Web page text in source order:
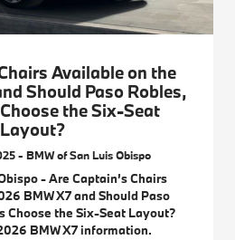
Available on the
Should Paso Robles,
the Six-Seat
Layout?
- BMW of San Luis Obispo
- Are Captain’s Chairs
BMW X7 and Should Paso
Choose the Six-Seat Layout?
BMW X7 information.